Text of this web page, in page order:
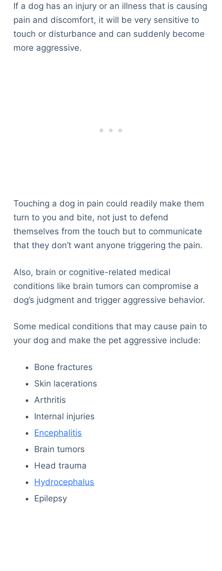
If a dog has an injury or an illness that is causing
pain and discomfort, it will be very sensitive to
touch or disturbance and can suddenly become
more aggressive.
Touching a dog in pain could readily make them
turn to you and bite, not just to defend
themselves from the touch but to communicate
that they don’t want anyone triggering the pain.
Also, brain or cognitive-related medical
conditions like brain tumors can compromise a
dog’s judgment and trigger aggressive behavior.
Some medical conditions that may cause pain to
your dog and make the pet aggressive include:
Bone fractures
Skin lacerations
Arthritis
Internal injuries
Encephalitis
Brain tumors
Head trauma
Hydrocephalus
Epilepsy